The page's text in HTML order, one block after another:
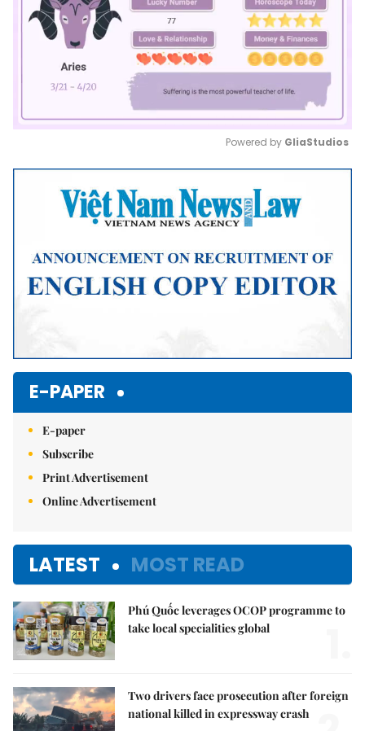
Mute
Powered by GliaStudios
E-PAPER
E-paper
Subscribe
Print Advertisement
Online Advertisement
LATEST MOST READ
Phú Quốc leverages OCOP programme to
take local specialities global
Two drivers face prosecution after foreign
national killed in expressway crash